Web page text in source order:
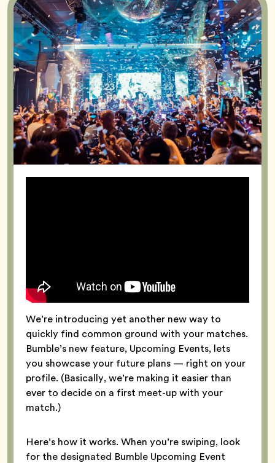
We’re introducing yet another new way to
quickly find common ground with your matches.
Bumble’s new feature, Upcoming Events, lets
you showcase your future plans — right on your
profile. (Basically, we’re making it easier than
ever to decide on a first meet-up with your
match.)
Here’s how it works. When you’re swiping, look
for the designated Bumble Upcoming Event